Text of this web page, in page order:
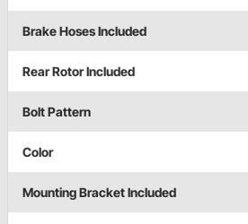
Brake Hoses Included
Rear Rotor Included
Bolt Pattern
Color
Mounting Bracket Included